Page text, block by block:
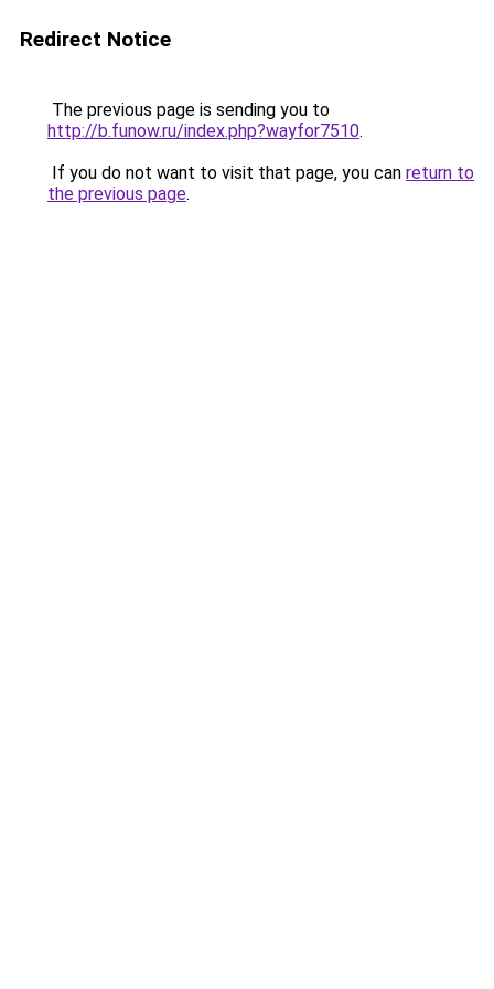
Redirect Notice
The previous page is sending you to
http://b.funow.ru/index.php?wayfor7510.
If you do not want to visit that page, you can return to
the previous page.